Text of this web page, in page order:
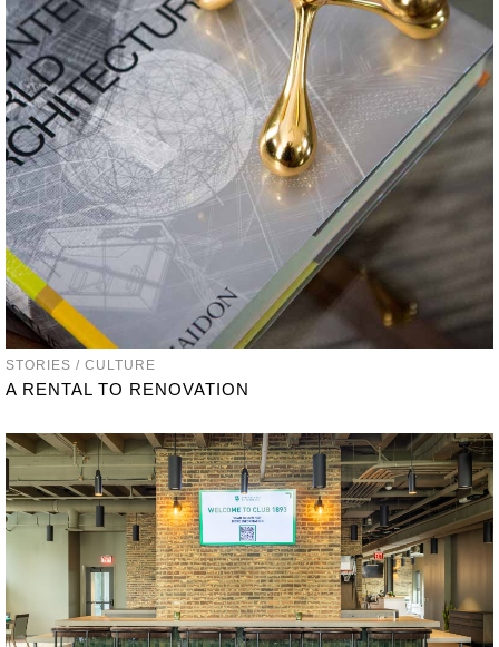
STORIES / CULTURE
A RENTAL TO RENOVATION